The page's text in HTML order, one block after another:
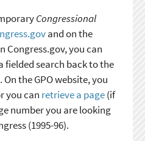
Congressional
and on the
Congress.gov, you can
fielded search back to the
On the GPO website, you
you can retrieve a page(if
number you are looking
(1995-96).